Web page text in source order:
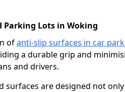
Parking Lots in Woking
ofanti-slip surfaces in car
a durable grip and
and drivers.
surfaces are designed not